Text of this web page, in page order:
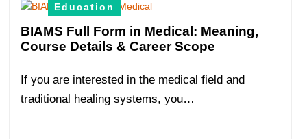
Education
BIAMS Full Form in Medical: Meaning,
Course Details & Career Scope
If you are interested in the medical field and
traditional healing systems, you…